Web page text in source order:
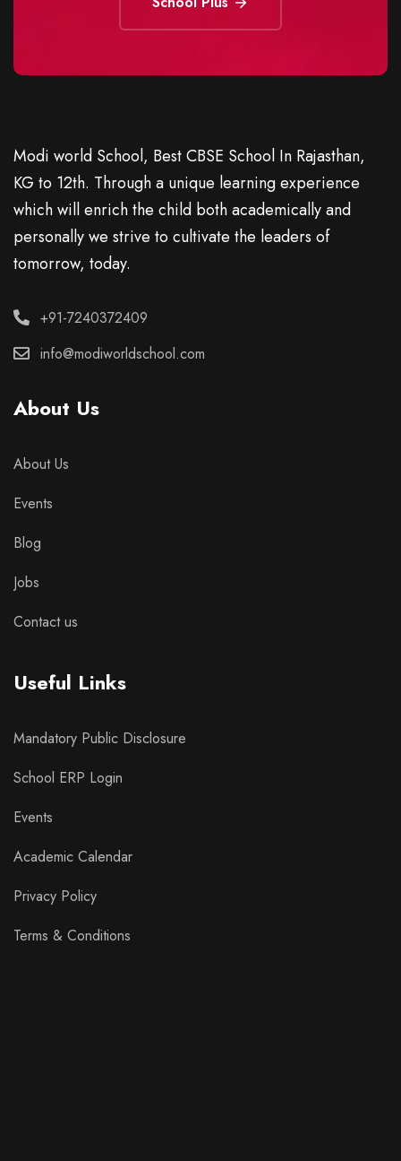
Modi world School, Best CBSE School In Rajasthan,
KG to 12th. Through a unique learning experience
which will enrich the child both academically and
personally we strive to cultivate the leaders of
tomorrow, today.
+91-7240372409
info@modiworldschool.com
About Us
About Us
Events
Blog
Jobs
Contact us
Useful Links
Mandatory Public Disclosure
School ERP Login
Events
Academic Calendar
Privacy Policy
Terms & Conditions